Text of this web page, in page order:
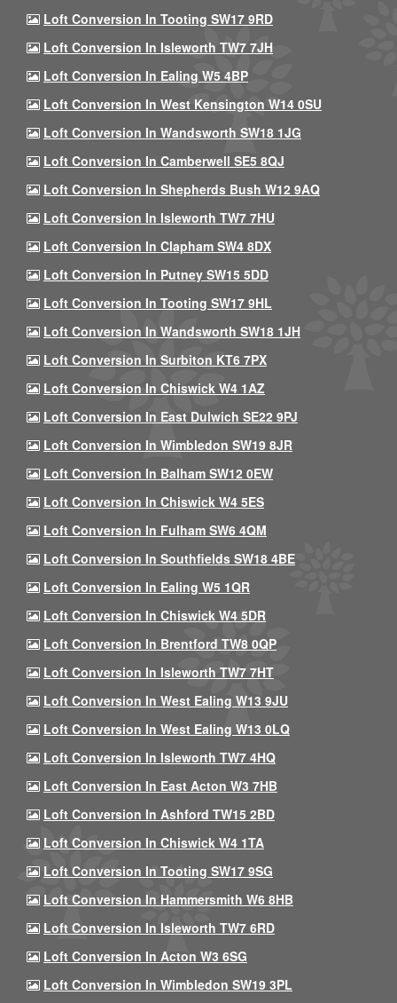
Loft Conversion In Tooting SW17 9RD
Loft Conversion In Isleworth TW7 7JH
Loft Conversion In Ealing W5 4BP
Loft Conversion In West Kensington W14 0SU
Loft Conversion In Wandsworth SW18 1JG
Loft Conversion In Camberwell SE5 8QJ
Loft Conversion In Shepherds Bush W12 9AQ
Loft Conversion In Isleworth TW7 7HU
Loft Conversion In Clapham SW4 8DX
Loft Conversion In Putney SW15 5DD
Loft Conversion In Tooting SW17 9HL
Loft Conversion In Wandsworth SW18 1JH
Loft Conversion In Surbiton KT6 7PX
Loft Conversion In Chiswick W4 1AZ
Loft Conversion In East Dulwich SE22 9PJ
Loft Conversion In Wimbledon SW19 8JR
Loft Conversion In Balham SW12 0EW
Loft Conversion In Chiswick W4 5ES
Loft Conversion In Fulham SW6 4QM
Loft Conversion In Southfields SW18 4BE
Loft Conversion In Ealing W5 1QR
Loft Conversion In Chiswick W4 5DR
Loft Conversion In Brentford TW8 0QP
Loft Conversion In Isleworth TW7 7HT
Loft Conversion In West Ealing W13 9JU
Loft Conversion In West Ealing W13 0LQ
Loft Conversion In Isleworth TW7 4HQ
Loft Conversion In East Acton W3 7HB
Loft Conversion In Ashford TW15 2BD
Loft Conversion In Chiswick W4 1TA
Loft Conversion In Tooting SW17 9SG
Loft Conversion In Hammersmith W6 8HB
Loft Conversion In Isleworth TW7 6RD
Loft Conversion In Acton W3 6SG
Loft Conversion In Wimbledon SW19 3PL